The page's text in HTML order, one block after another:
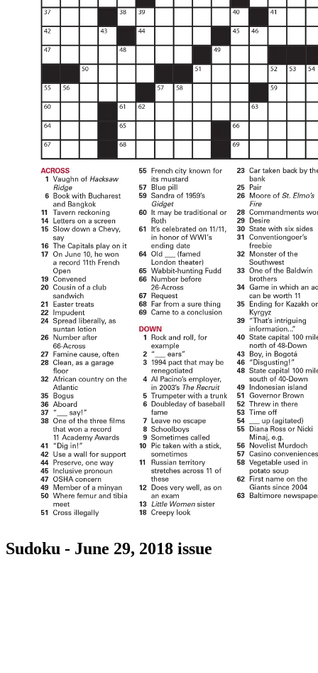
Sudoku - June 29, 2018 issue